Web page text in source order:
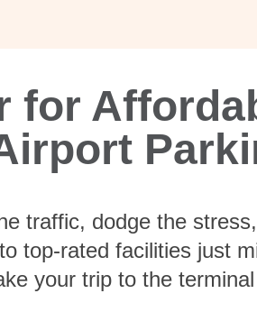
for
traffic, dodge the
top-rated facilities just
your trip to the